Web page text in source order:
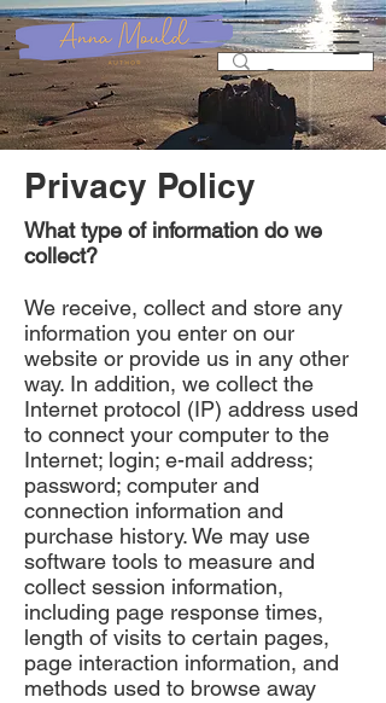
Privacy Policy
What type of information do we
collect?
We receive, collect and store any
information you enter on our
website or provide us in any other
way. In addition, we collect the
Internet protocol (IP) address used
to connect your computer to the
Internet; login; e-mail address;
password; computer and
connection information and
purchase history. We may use
software tools to measure and
collect session information,
including page response times,
length of visits to certain pages,
page interaction information, and
methods used to browse away